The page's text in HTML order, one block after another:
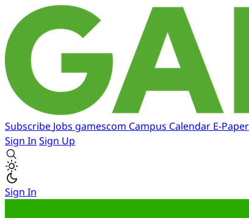
Subscribe Jobs gamescom Campus Calendar E-Paper
Sign In Sign Up
Sign In